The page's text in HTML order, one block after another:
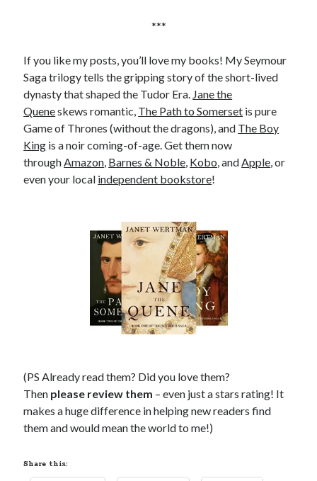
Meta
Log in
Entries feed
***
If you like my posts, you’ll love my books! My Seymour
Saga trilogy tells the gripping story of the short-lived
dynasty that shaped the Tudor Era. Jane the
Queneskews romantic, The Path to Somerset is pure
Game of Thrones (without the dragons), and The Boy
King is a noir coming-of-age. Get them now
throughAmazon, Barnes & Noble, Kobo, andApple, or
even your local independent bookstore!
(PS Already read them? Did you love them?
Then please review them – even just a stars rating! It
makes a huge difference in helping new readers find
them and would mean the world to me!)
Share this: